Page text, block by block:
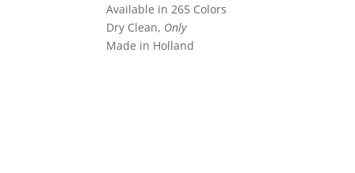
Available in 265 Colors
Dry Clean, Only
Made in Holland